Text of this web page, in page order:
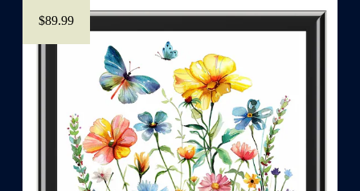
$89.99